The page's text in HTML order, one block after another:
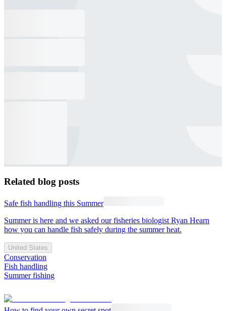
Related blog posts
Safe fish handling this Summer
Summer is here and we asked our fisheries biologist Ryan Hearn
how you can handle fish safely during the summer heat.
United States
Conservation
Fish handling
Summer fishing